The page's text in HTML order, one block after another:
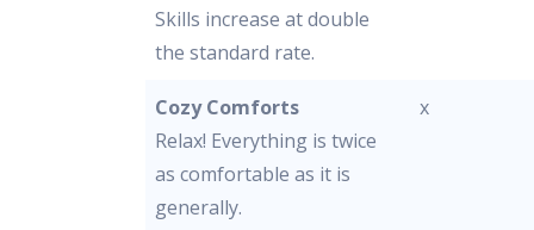
Skills increase at double
the standard rate.
Cozy Comforts
Relax! Everything is twice
as comfortable as it is
generally.
x